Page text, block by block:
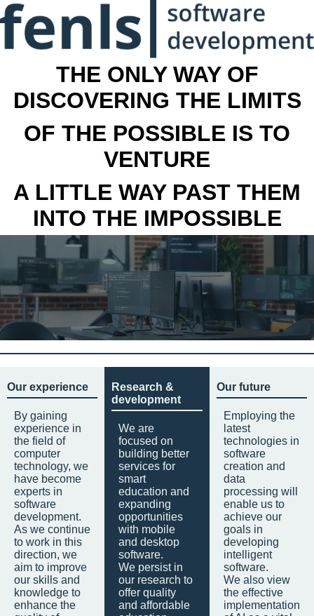
THE ONLY WAY OF
DISCOVERING THE LIMITS
OF THE POSSIBLE IS TO
VENTURE
A LITTLE WAY PAST THEM
INTO THE IMPOSSIBLE
Our experience
By gaining
experience in
the field of
computer
technology, we
have become
experts in
software
development.
As we continue
to work in this
direction, we
aim to improve
our skills and
knowledge to
enhance the
Research &
development
We are
focused on
building better
services for
smart
education and
expanding
opportunities
with mobile
and desktop
software.
We persist in
our research to
offer quality
and affordable
Our future
Employing the
latest
technologies in
software
creation and
data
processing will
enable us to
achieve our
goals in
developing
intelligent
software.
We also view
the effective
implementation